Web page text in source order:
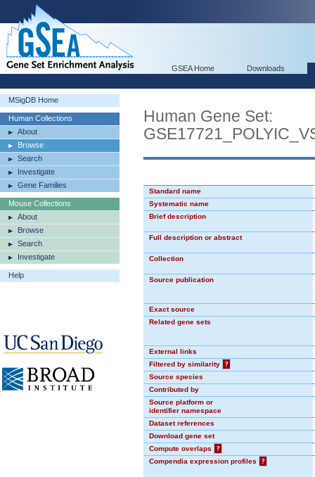
GSEA Home Downloads
MSigDB Home
Human Collections
About
Browse
Search
Investigate
Gene Families
Mouse Collections
About
Browse
Search
Investigate
Help
Human Gene Set:
Standard name
Systematic name
Brief description
Full description or abstract
Collection
Source publication
Exact source
Related gene sets
External links
Filtered by similarity
?
Source species
Contributed by
Source platform or
identifier namespace
Dataset references
Download gene set
Compute overlaps
?
Compendia expression profiles
?